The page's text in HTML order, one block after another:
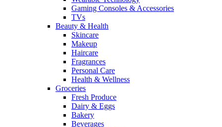
Gaming Consoles & Accessories
TVs
Beauty & Health
Skincare
Makeup
Haircare
Fragrances
Personal Care
Health & Wellness
Groceries
Fresh Produce
Dairy & Eggs
Bakery
Beverages